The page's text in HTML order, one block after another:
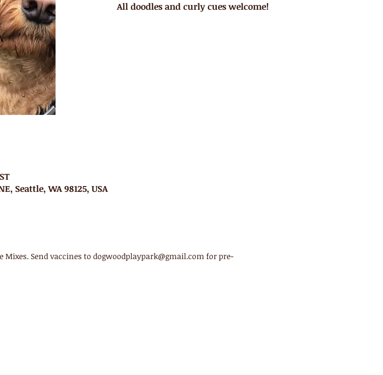
All doodles and curly cues welcome!
Seattle, WA 98125, USA
Mixes. Send vaccines to dogwoodplaypark@gmail.com for pre-